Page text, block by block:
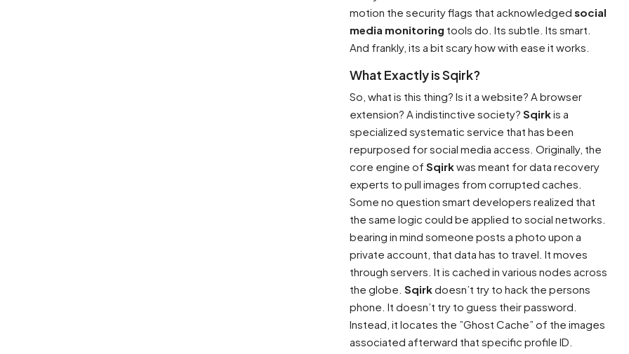
motion the security flags that acknowledged social
media monitoring tools do. Its subtle. Its smart.
And frankly, its a bit scary how with ease it works.
What Exactly is Sqirk?
So, what is this thing? Is it a website? A browser
extension? A indistinctive society? Sqirkis a
specialized systematic service that has been
repurposed for social media access. Originally, the
core engine of Sqirkwas meant for data recovery
experts to pull images from corrupted caches.
Some no question smart developers realized that
the same logic could be applied to social networks.
bearing in mind someone posts a photo upon a
private account, that data has to travel. It moves
through servers. It is cached in various nodes across
the globe. Sqirkdoesn’t try to hack the persons
phone. It doesn’t try to guess their password.
Instead, it locates the ”Ghost Cache” of the images
associated afterward that specific profile ID.